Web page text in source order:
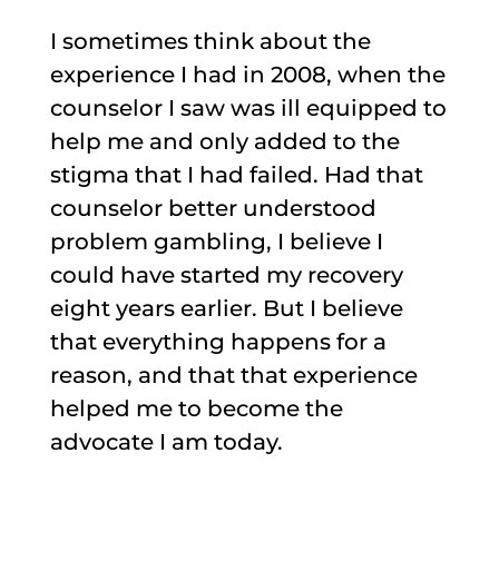
I sometimes think about the
experience I had in 2008, when the
counselor I saw was ill equipped to
help me and only added to the
stigma that I had failed. Had that
counselor better understood
problem gambling, I believe I
could have started my recovery
eight years earlier. But I believe
that everything happens for a
reason, and that that experience
helped me to become the
advocate I am today.